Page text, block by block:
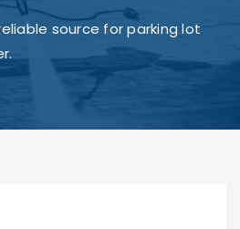
source for parking lot